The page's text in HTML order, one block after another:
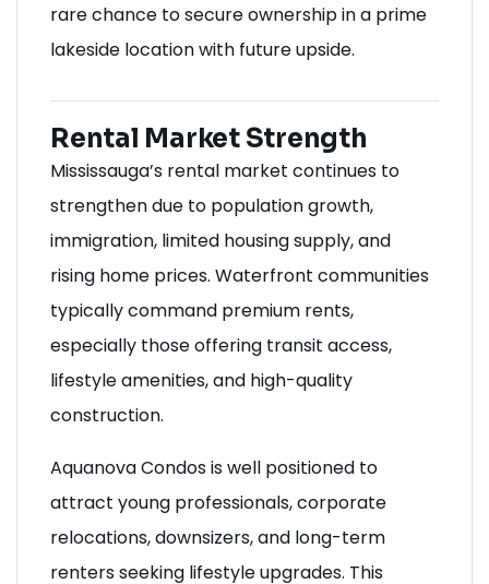
rare chance to secure ownership in a prime
lakeside location with future upside.
Rental Market Strength
Mississauga’s rental market continues to
strengthen due to population growth,
immigration, limited housing supply, and
rising home prices. Waterfront communities
typically command premium rents,
especially those offering transit access,
lifestyle amenities, and high-quality
construction.
Aquanova Condos is well positioned to
attract young professionals, corporate
relocations, downsizers, and long-term
renters seeking lifestyle upgrades. This